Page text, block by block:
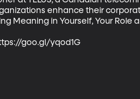
enhance their
Meaning in Yourself, Your
goo.gl/yqod1G